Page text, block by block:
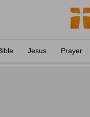
Jesus Prayer